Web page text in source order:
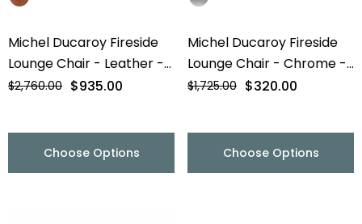
Michel Ducaroy Fireside
Lounge Chair - Leather -
Final Sale
$2,760.00 $935.00
Choose Options
Michel Ducaroy Fireside
Lounge Chair - Chrome -
Final Sale
$1,725.00 $320.00
Choose Options